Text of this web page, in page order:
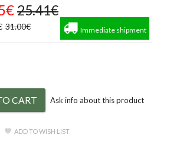
25.41€
31.00€ Immediate shipment
CART Ask info about this product
ADD TO WISH LIST